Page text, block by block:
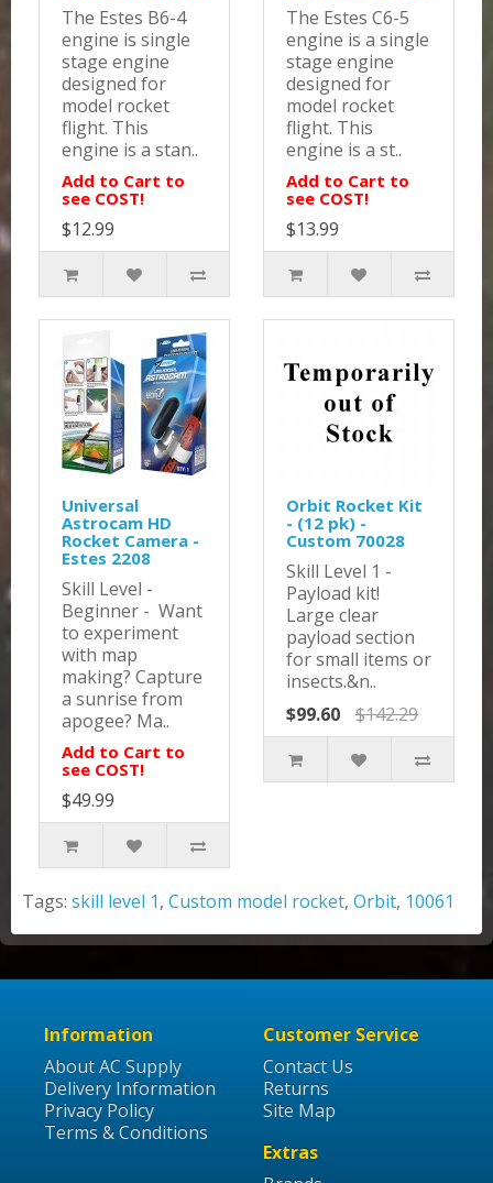
The Estes B6-4
engine is single
stage engine
designed for
model rocket
flight. This
engine is a stan..
Add to Cart to
see COST!
$12.99
The Estes C6-5
engine is a single
stage engine
designed for
model rocket
flight. This
engine is a st..
Add to Cart to
see COST!
$13.99
Universal
Astrocam HD
Rocket Camera -
Estes 2208
Skill Level -
Beginner - Want
to experiment
with map
making? Capture
a sunrise from
apogee? Ma..
Add to Cart to
see COST!
$49.99
Orbit Rocket Kit
- (12 pk) -
Custom 70028
Skill Level 1 -
Payload kit!
Large clear
payload section
for small items or
insects.&n..
$99.60
$142.29
Tags: skill level 1, Custom model rocket, Orbit, 10061
Information
About AC Supply
Delivery Information
Privacy Policy
Terms & Conditions
Customer Service
Contact Us
Returns
Site Map
Extras